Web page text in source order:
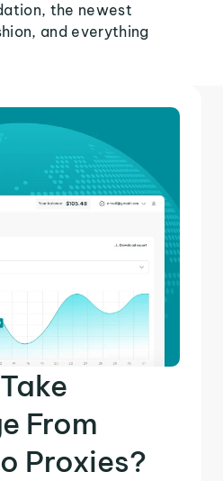
the newest
and everything
From
Proxies?